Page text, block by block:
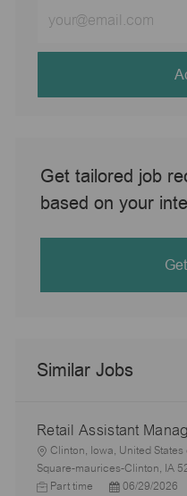
Email
address
Get tailored job
based on your
Similar Jobs
Retail Assistant
L
o
c
Clinton, Iowa, United
Square-maurices-Clinton, IA
Part time
P
06/29/2026